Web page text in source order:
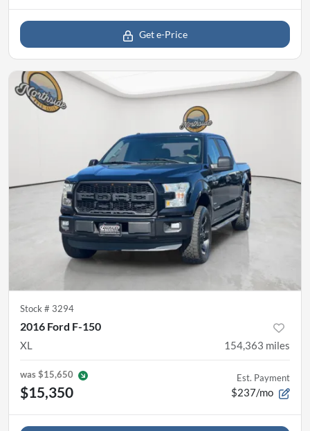
Get e-Price
Stock # 3294
2016 Ford F-150
XL 154,363 miles
was$15,650
$15,350
Est. Payment
$237/mo